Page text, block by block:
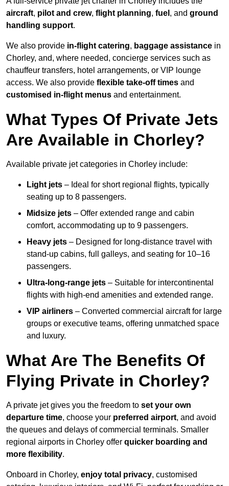
aircraft, pilot and crew, flight planning, fuel , and ground
handling support.
We also provide in-flight catering, baggage assistance in
Chorley, and, where needed, concierge services such as
chauffeur transfers, hotel arrangements, or VIP lounge
access. We also provide flexible take-off times and
customised in-flight menus and entertainment.
What Types Of Private Jets
Are Available in Chorley?
Available private jet categories in Chorley include:
Light jets – Ideal for short regional flights, typically
seating up to 8 passengers.
Midsize jets – Offer extended range and cabin
comfort, accommodating up to 9 passengers.
Heavy jets – Designed for long-distance travel with
stand-up cabins, full galleys, and seating for 10–16
passengers.
Ultra-long-range jets – Suitable for intercontinental
flights with high-end amenities and extended range.
VIP airliners – Converted commercial aircraft for large
groups or executive teams, offering unmatched space
and luxury.
What Are The Benefits Of
Flying Private in Chorley?
A private jet gives you the freedom to set your own
departure time, choose your preferred airport, and avoid
the queues and delays of commercial terminals. Smaller
regional airports in Chorley offer quicker boarding and
more flexibility.
Onboard in Chorley, enjoy total privacy, customised